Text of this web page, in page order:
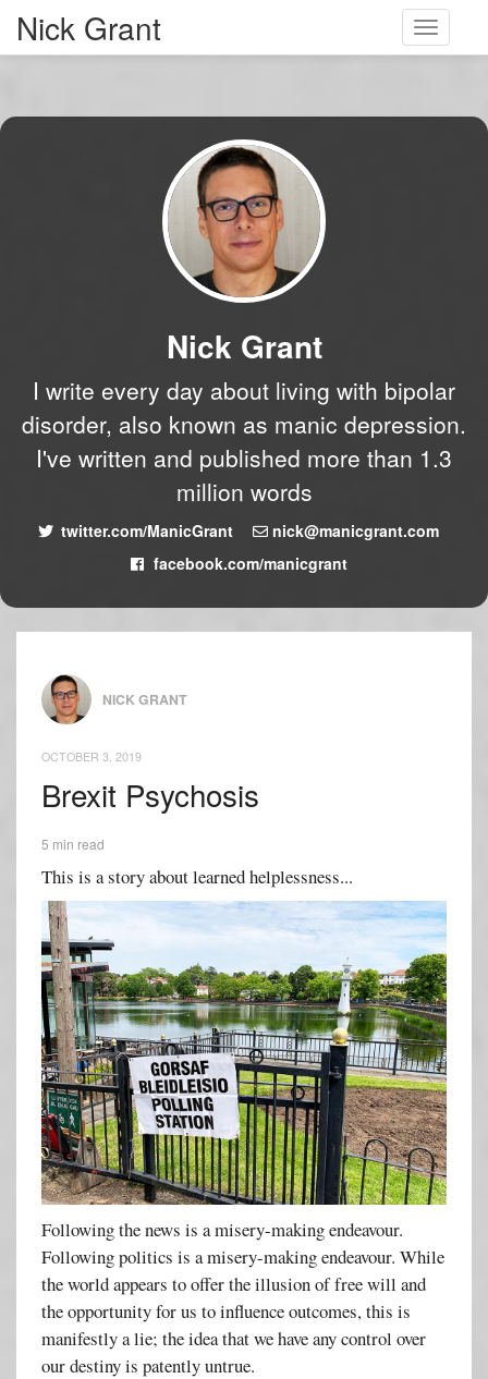
Toggle
Nick Grant
Nick Grant
I write every day about living with bipolar
disorder, also known as manic depression.
I've written and published more than 1.3
million words
twitter.com/ManicGrant
nick@manicgrant.com
facebook.com/manicgrant
NICK GRANT
OCTOBER 3, 2019
Brexit Psychosis
5 min read
This is a story about learned helplessness...
Following the news is a misery-making endeavour.
Following politics is a misery-making endeavour. While
the world appears to offer the illusion of free will and
the opportunity for us to influence outcomes, this is
manifestly a lie; the idea that we have any control over
our destiny is patently untrue.